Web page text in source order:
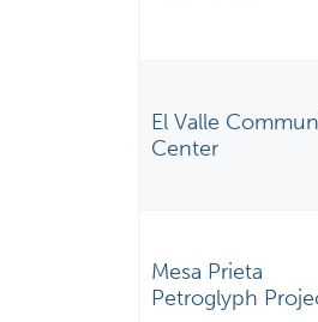
El Valle
Center
Mesa Prieta
Petroglyph